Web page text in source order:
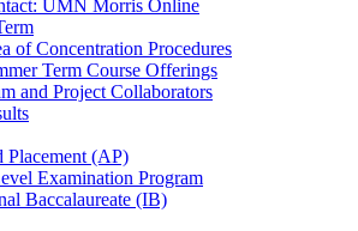
UMN Morris Online
of Concentration Procedures
Term Course Offerings
and Project Collaborators
Placement (AP)
Examination Program
Baccalaureate (IB)